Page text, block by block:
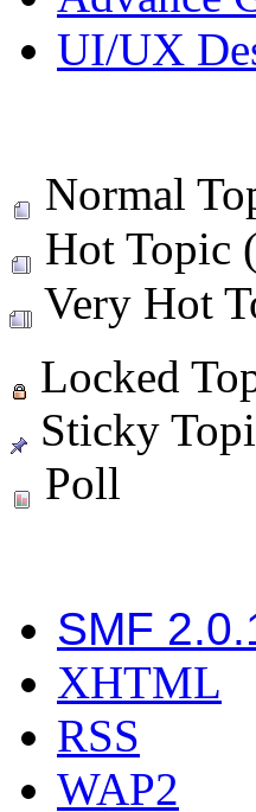
UI/UX
Normal
Hot Topic
Very Hot
Locked
Sticky
Poll
SMF
XHTML
RSS
WAP2